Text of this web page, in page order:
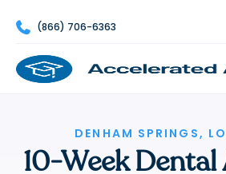
 (866) 706-6363
DENHAM SPRINGS,
10-Week